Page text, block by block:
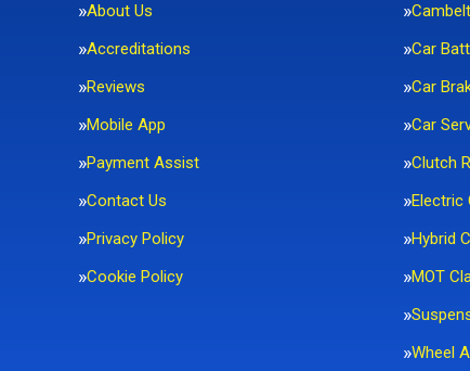
About Us
Accreditations
Reviews
Mobile App
Payment Assist
Contact Us
Privacy Policy
Cookie Policy
Car
Car
Car
Clutch
Electric
Hybrid
MOT
Wheel